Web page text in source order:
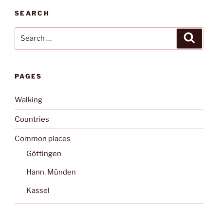
SEARCH
PAGES
Walking
Countries
Common places
Göttingen
Hann. Münden
Kassel